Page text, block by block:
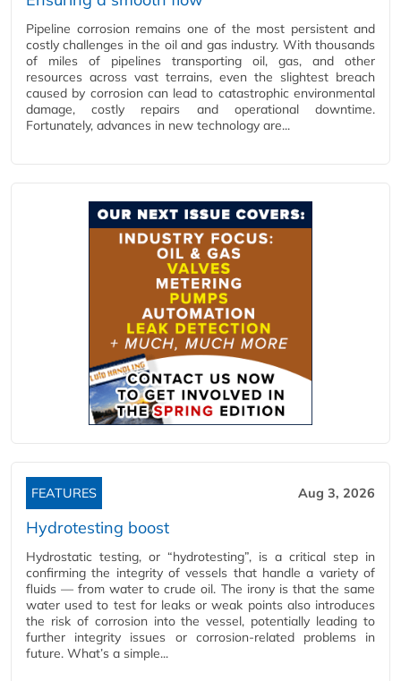
Pipeline corrosion remains one of the most persistent and
costly challenges in the oil and gas industry. With thousands
of miles of pipelines transporting oil, gas, and other
resources across vast terrains, even the slightest breach
caused by corrosion can lead to catastrophic environmental
damage, costly repairs and operational downtime.
Fortunately, advances in new technology are...
FEATURES Aug 3, 2026
Hydrotesting boost
Hydrostatic testing, or “hydrotesting”, is a critical step in
confirming the integrity of vessels that handle a variety of
fluids — from water to crude oil. The irony is that the same
water used to test for leaks or weak points also introduces
the risk of corrosion into the vessel, potentially leading to
further integrity issues or corrosion-related problems in
future. What’s a simple...